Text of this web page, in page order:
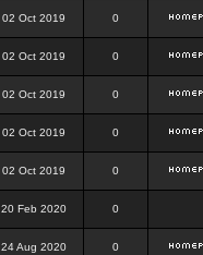
02 Oct 2019 0
02 Oct 2019 0
02 Oct 2019 0
02 Oct 2019 0
02 Oct 2019 0
20 Feb 2020 0
24 Aug 2020 0